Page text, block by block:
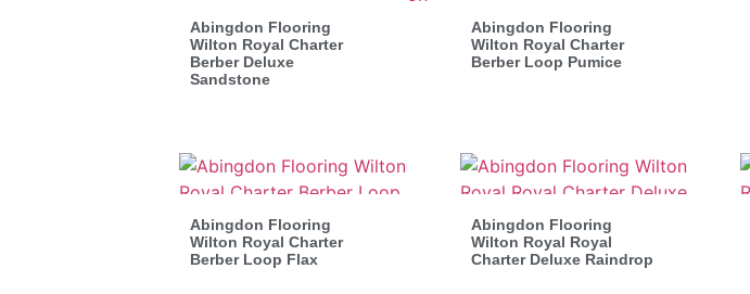
Abingdon Flooring
Wilton Royal Charter
Berber Deluxe
Sandstone
Abingdon Flooring
Wilton Royal Charter
Berber Loop Pumice
Abingdon Flooring
Wilton Royal Charter
Berber Loop Flax
Abingdon Flooring
Wilton Royal Royal
Charter Deluxe Raindrop